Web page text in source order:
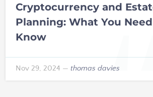
Cryptocurrency and
Planning: What You
Know
Nov 29, 2024 — thomas davies